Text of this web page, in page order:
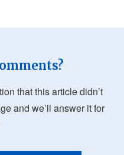
that this article didn’t
and we’ll answer it for